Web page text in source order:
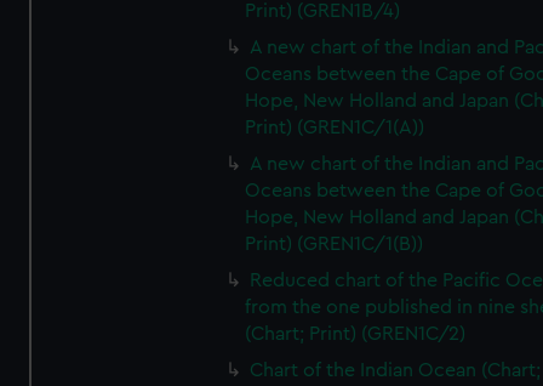
Print) (GREN1B/4)
A new chart of the Indian and
Oceans between the Cape of
Hope, New Holland and Japan
Print) (GREN1C/1(A))
A new chart of the Indian and
Oceans between the Cape of
Hope, New Holland and Japan
Print) (GREN1C/1(B))
Reduced chart of the Pacific
from the one published in nine
(Chart; Print) (GREN1C/2)
Chart of the Indian Ocean